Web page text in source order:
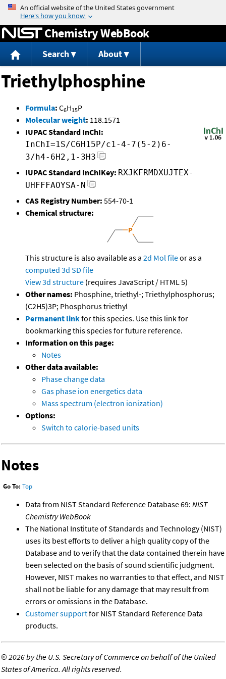
Jump to content
Chemistry WebBook
Search About
Triethylphosphine
Formula: C6H15P
Molecular weight: 118.1571
IUPAC Standard InChI:
InChI=1S/C6H15P/c1-4-7(5-2)6-
3/h4-6H2,1-3H3
IUPAC Standard InChIKey: RXJKFRMDXUJTEX-
UHFFFAOYSA-N
CAS Registry Number: 554-70-1
Chemical structure:
This structure is also available as a 2d Mol fileor as a
computed 3d SD file
View 3d structure (requires JavaScript / HTML 5)
Other names: Phosphine, triethyl-; Triethylphosphorus;
(C2H5)3P; Phosphorus triethyl
Permanent linkfor this species. Use this link for
bookmarking this species for future reference.
Information on this page:
Notes
Other data available:
Phase change data
Gas phase ion energetics data
Mass spectrum (electron ionization)
Options:
Switch to calorie-based units
Notes
Go To: Top
Data from NIST Standard Reference Database 69: NIST
Chemistry WebBook
The National Institute of Standards and Technology (NIST)
uses its best efforts to deliver a high quality copy of the
Database and to verify that the data contained therein have
been selected on the basis of sound scientific judgment.
However, NIST makes no warranties to that effect, and NIST
shall not be liable for any damage that may result from
errors or omissions in the Database.
Customer supportfor NIST Standard Reference Data
products.
©2026 by the U.S. Secretary of Commerce on behalf of the United
States of America. All rights reserved.